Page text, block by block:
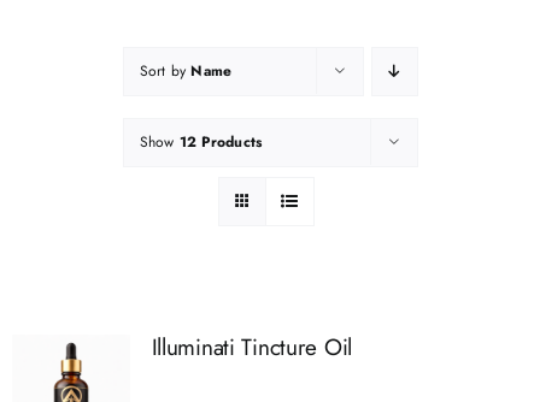
Sort byName
Show 12 Products
Illuminati Tincture Oil